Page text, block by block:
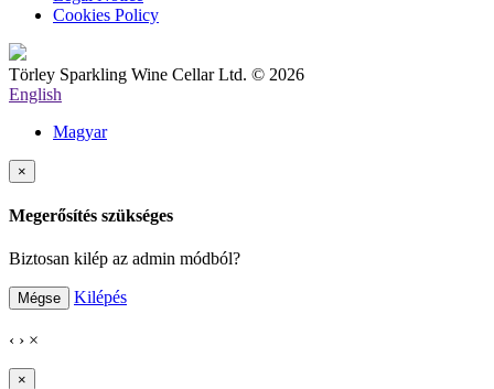
Cookies Policy
Törley Sparkling Wine Cellar Ltd. © 2026
English
Magyar
×
Megerősítés szükséges
Biztosan kilép az admin módból?
Mégse Kilépés
‹ › ×
×